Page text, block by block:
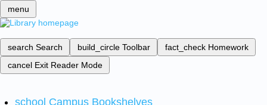
menu
search Search build_circle Toolbar fact_check Homework
cancel Exit Reader Mode
school Campus Bookshelves